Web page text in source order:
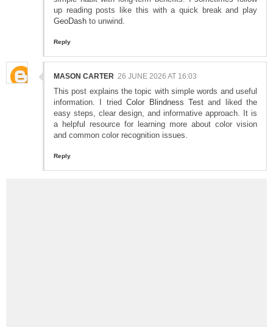
up reading posts like this with a quick break and play
GeoDash to unwind.
Reply
MASON CARTER 26 JUNE 2026 AT 16:03
This post explains the topic with simple words and useful
information. I triedColor Blindness Testand liked the
easy steps, clear design, and informative approach. It is
a helpful resource for learning more about color vision
and common color recognition issues.
Reply